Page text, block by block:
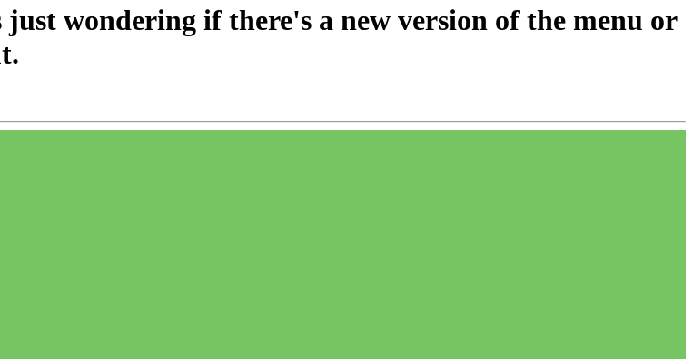
wondering if there's a new version of the menu or